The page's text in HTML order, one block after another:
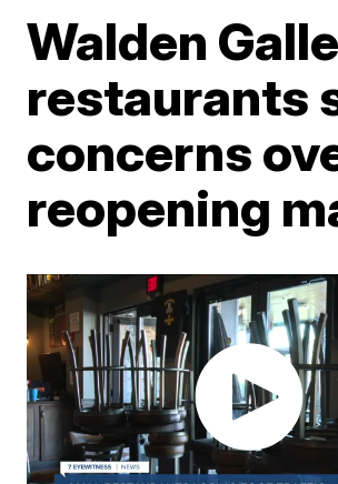
Walden
restaurants
concerns
reopening